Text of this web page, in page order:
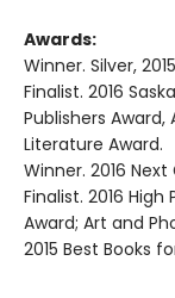
Awards:
Winner. Silver,
Finalist. 2016
Publishers
Literature Award.
Winner. 2016
Finalist. 2016 High
Award; Art and
2015 Best Books